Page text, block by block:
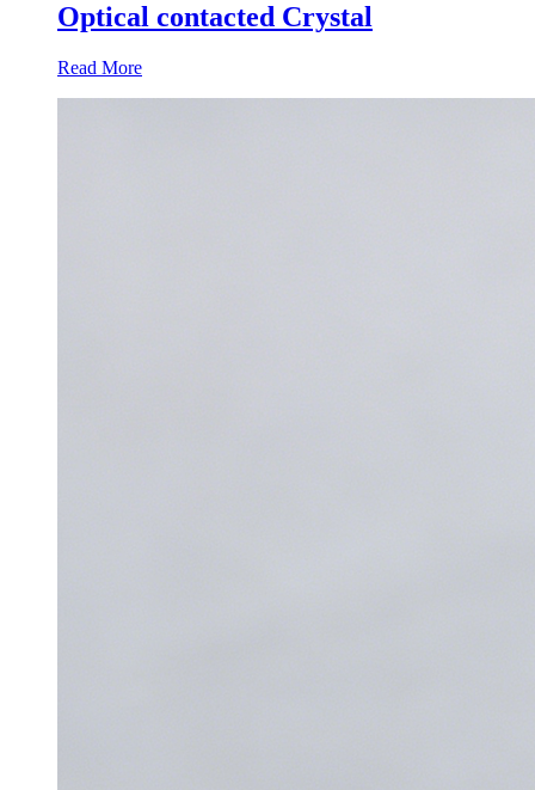
Optical contacted Crystal
Read More